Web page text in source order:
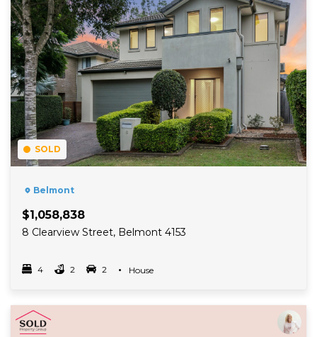
SOLD
Belmont
$1,058,838
8 Clearview Street, Belmont 4153
4
Bedrooms 2
bathrooms 2
car spots House
Property Type
Read More